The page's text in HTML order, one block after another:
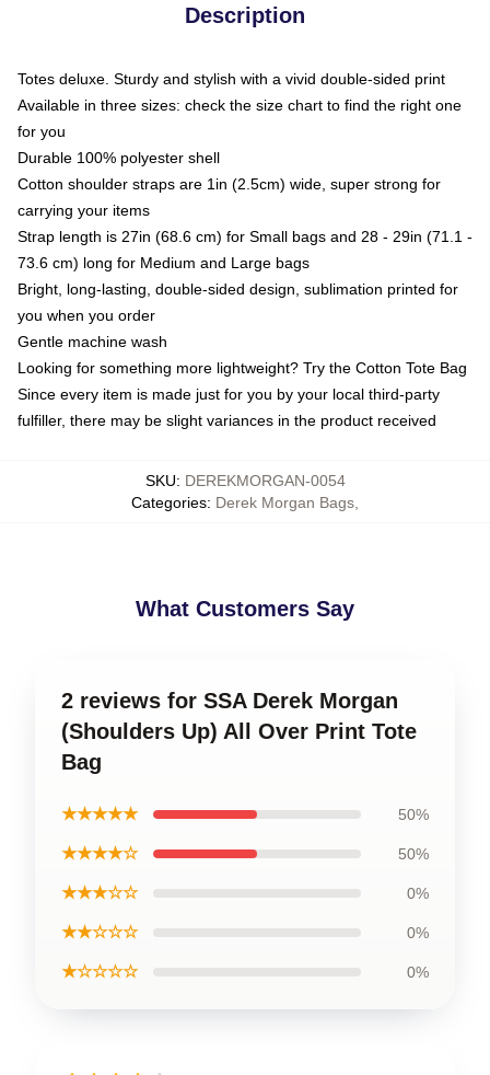
Description
Totes deluxe. Sturdy and stylish with a vivid double-sided print
Available in three sizes: check the size chart to find the right one
for you
Durable 100% polyester shell
Cotton shoulder straps are 1in (2.5cm) wide, super strong for
carrying your items
Strap length is 27in (68.6 cm) for Small bags and 28 - 29in (71.1 -
73.6 cm) long for Medium and Large bags
Bright, long-lasting, double-sided design, sublimation printed for
you when you order
Gentle machine wash
Looking for something more lightweight? Try the Cotton Tote Bag
Since every item is made just for you by your local third-party
fulfiller, there may be slight variances in the product received
SKU: DEREKMORGAN-0054
Categories: Derek Morgan Bags
What Customers Say
2 reviews for SSA Derek Morgan
(Shoulders Up) All Over Print Tote
Bag
★★★★★ 50%
★★★★☆ 50%
★★★☆☆ 0%
★★☆☆☆ 0%
★☆☆☆☆ 0%